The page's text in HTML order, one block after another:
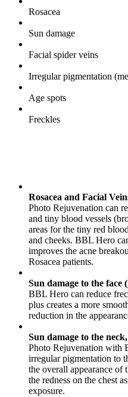
Rosacea
Sun damage
Facial spider veins
Irregular pigmentation
Age spots
Freckles
Rosacea and Facial
Photo Rejuvenation can
and tiny blood vessels
areas for the tiny red
and cheeks. BBL Hero
improves the acne
Rosacea patients.
Sun damage to the face
BBL Hero can reduce
plus creates a more
reduction in the
Sun damage to the
Photo Rejuvenation with
irregular pigmentation to
the overall appearance
the redness on the chest
exposure.